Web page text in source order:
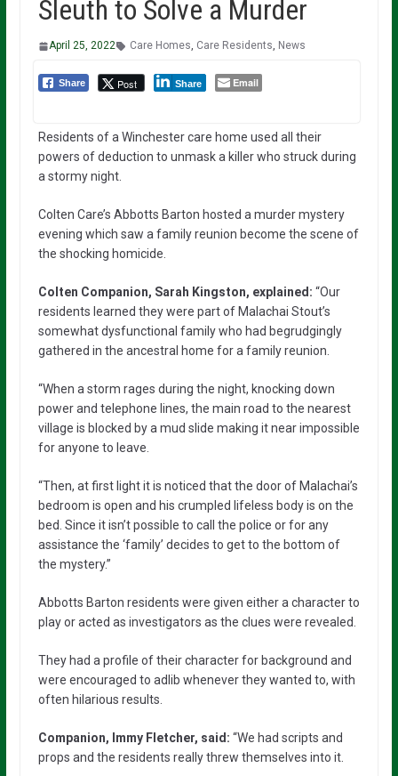
Sleuth to Solve a Murder
April 25, 2022 Care Homes, Care Residents, News
Share Post Share Email
Residents of a Winchester care home used all their
powers of deduction to unmask a killer who struck during
a stormy night.
Colten Care’s Abbotts Barton hosted a murder mystery
evening which saw a family reunion become the scene of
the shocking homicide.
Colten Companion, Sarah Kingston, explained: “Our
residents learned they were part of Malachai Stout’s
somewhat dysfunctional family who had begrudgingly
gathered in the ancestral home for a family reunion.
“When a storm rages during the night, knocking down
power and telephone lines, the main road to the nearest
village is blocked by a mud slide making it near impossible
for anyone to leave.
“Then, at first light it is noticed that the door of Malachai’s
bedroom is open and his crumpled lifeless body is on the
bed. Since it isn’t possible to call the police or for any
assistance the ‘family’ decides to get to the bottom of
the mystery.”
Abbotts Barton residents were given either a character to
play or acted as investigators as the clues were revealed.
They had a profile of their character for background and
were encouraged to adlib whenever they wanted to, with
often hilarious results.
Companion, Immy Fletcher, said: “We had scripts and
props and the residents really threw themselves into it.